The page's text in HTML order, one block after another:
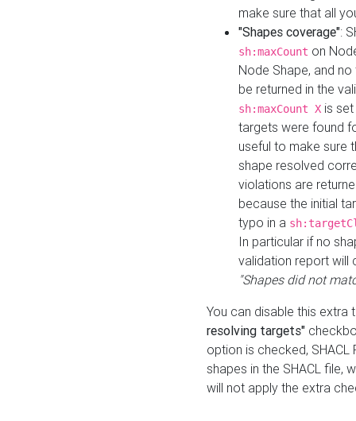
make sure that all
"Shapes coverage":
sh:maxCount on
Node Shape, and
be returned in the
sh:maxCount X is
targets were found
useful to make sure
shape resolved
violations are
because the initial
typo in a
In particular if no
validation report will
"Shapes did not
You can disable this
resolving targets"
option is checked,
shapes in the SHACL file,
will not apply the extra